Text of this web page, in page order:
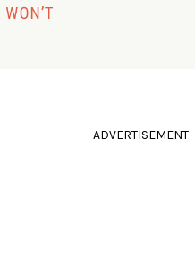
ADVERTISEMENT